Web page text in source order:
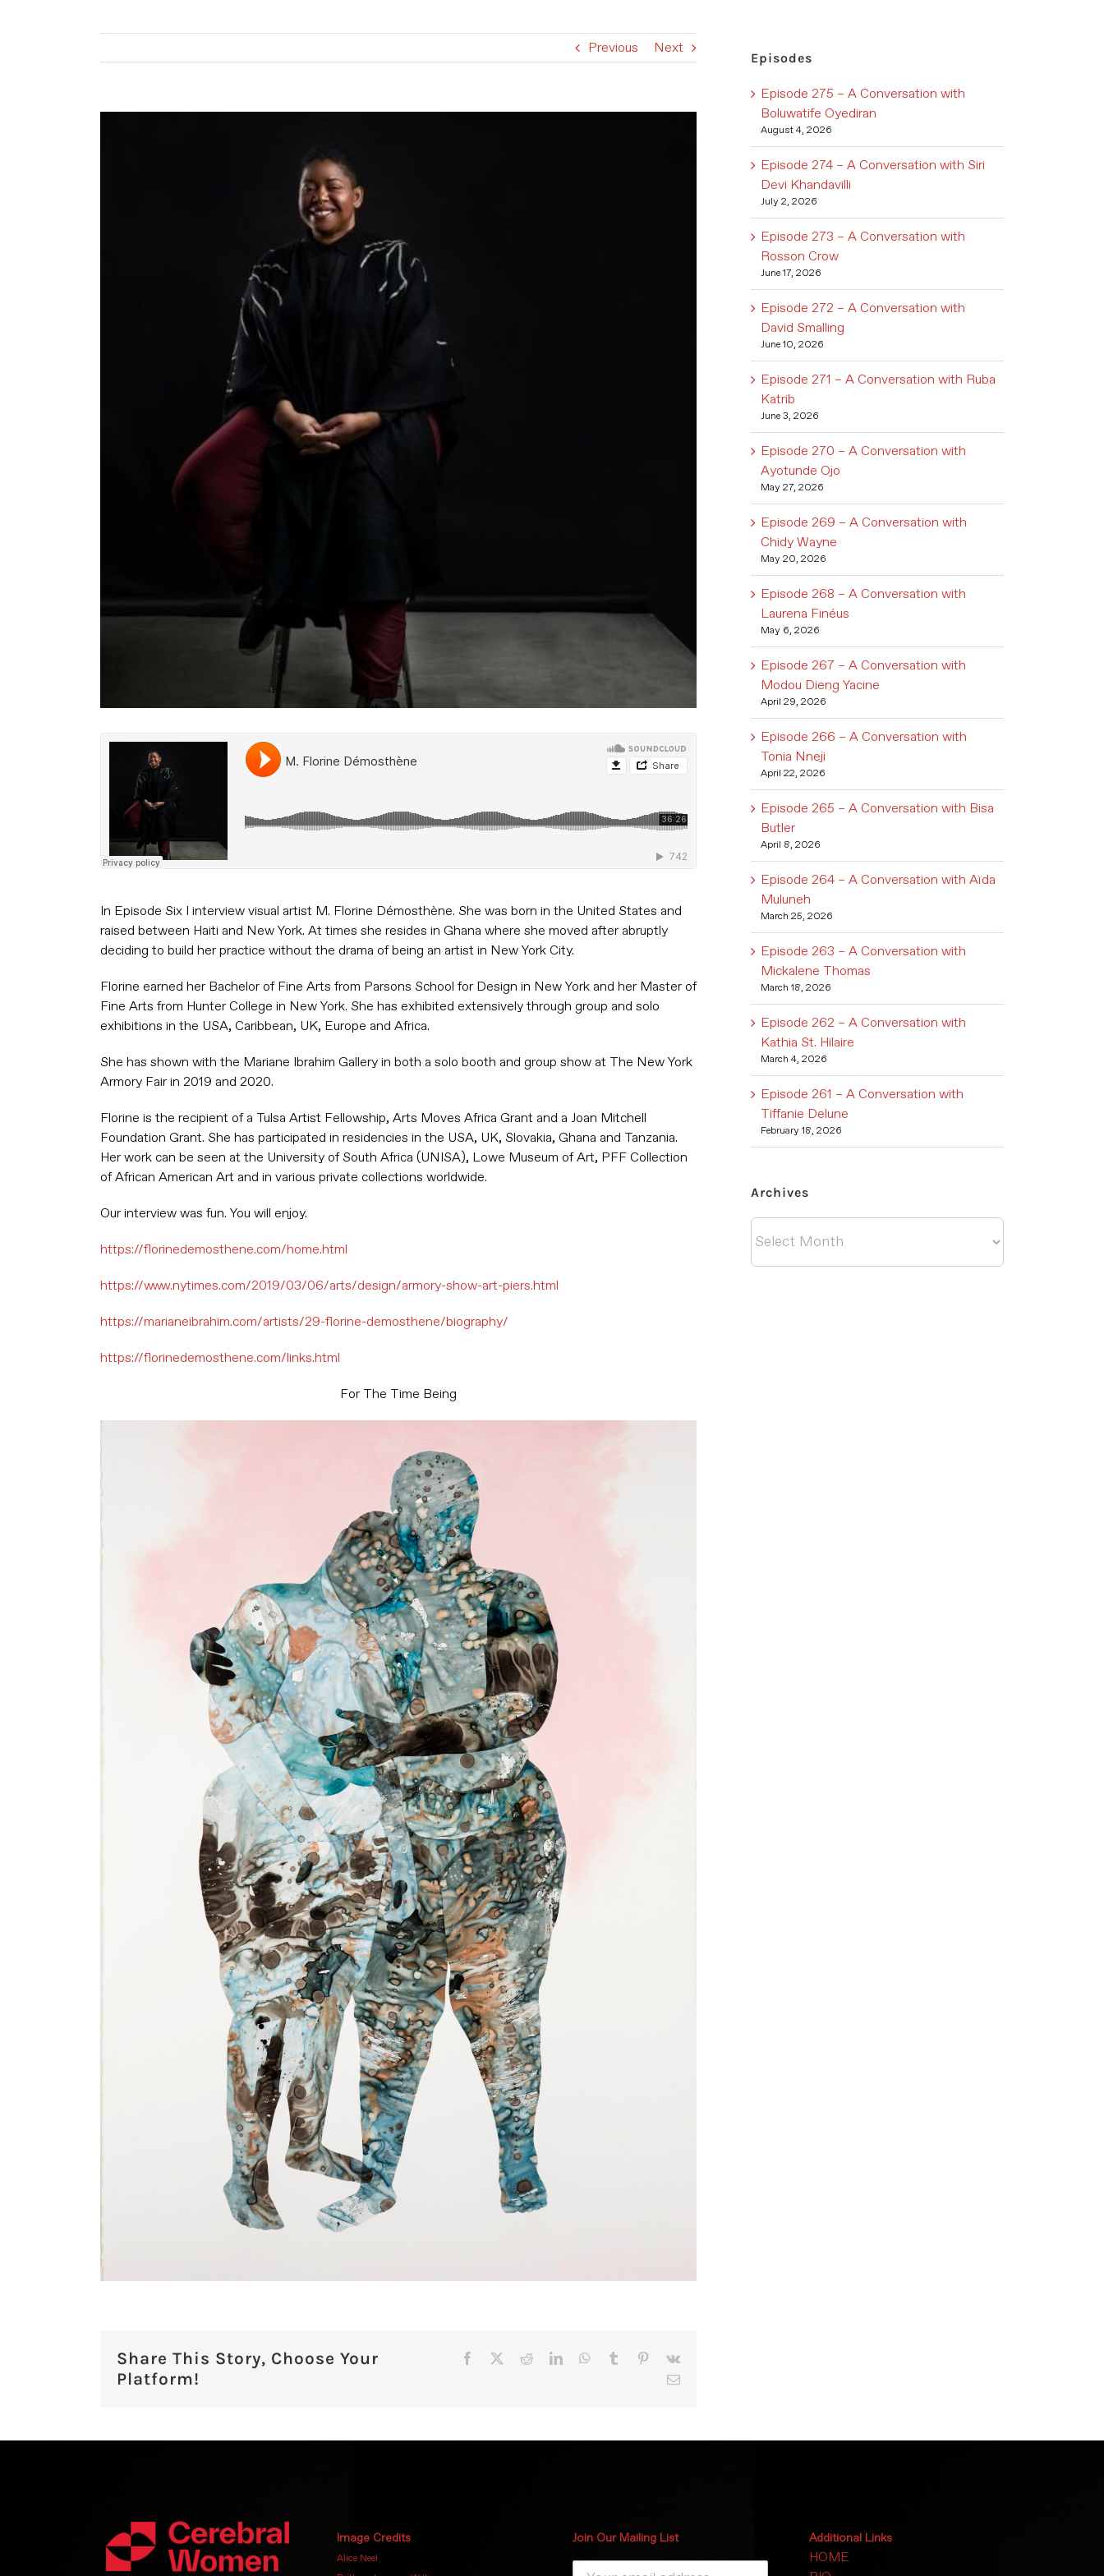
Previous Next
In Episode Six I interview visual artist M. Florine Démosthène. She was born in the United States and
raised between Haiti and New York. At times she resides in Ghana where she moved after abruptly
deciding to build her practice without the drama of being an artist in New York City.
Florine earned her Bachelor of Fine Arts from Parsons School for Design in New York and her Master of
Fine Arts from Hunter College in New York. She has exhibited extensively through group and solo
exhibitions in the USA, Caribbean, UK, Europe and Africa.
She has shown with the Mariane Ibrahim Gallery in both a solo booth and group show at The New York
Armory Fair in 2019 and 2020.
Florine is the recipient of a Tulsa Artist Fellowship, Arts Moves Africa Grant and a Joan Mitchell
Foundation Grant. She has participated in residencies in the USA, UK, Slovakia, Ghana and Tanzania.
Her work can be seen at the University of South Africa (UNISA), Lowe Museum of Art, PFF Collection
of African American Art and in various private collections worldwide.
Our interview was fun. You will enjoy.
https://florinedemosthene.com/home.html
https://www.nytimes.com/2019/03/06/arts/design/armory-show-art-piers.html
https://marianeibrahim.com/artists/29-florine-demosthene/biography/
https://florinedemosthene.com/links.html
For The Time Being
Share This Story, Choose Your
Platform!
Facebook RedditLinkedInWhatsApp
Tumblr Pinterest
Vk
Email
Episodes
Episode 275 – A Conversation with
Boluwatife Oyediran
August 4, 2026
Episode 274 – A Conversation with Siri
Devi Khandavilli
July 2, 2026
Episode 273 – A Conversation with
Rosson Crow
June 17, 2026
Episode 272 – A Conversation with
David Smalling
June 10, 2026
Episode 271 – A Conversation with Ruba
Katrib
June 3, 2026
Episode 270 – A Conversation with
Ayotunde Ojo
May 27, 2026
Episode 269 – A Conversation with
Chidy Wayne
May 20, 2026
Episode 268 – A Conversation with
Laurena Finéus
May 6, 2026
Episode 267 – A Conversation with
Modou Dieng Yacine
April 29, 2026
Episode 266 – A Conversation with
Tonia Nneji
April 22, 2026
Episode 265 – A Conversation with Bisa
Butler
April 8, 2026
Episode 264 – A Conversation with Aïda
Muluneh
March 25, 2026
Episode 263 – A Conversation with
Mickalene Thomas
March 18, 2026
Episode 262 – A Conversation with
Kathia St. Hilaire
March 4, 2026
Episode 261 – A Conversation with
Tiffanie Delune
February 18, 2026
Archives
Archives
Image Credits
Alice Neel
Join Our Mailing List Additional Links
HOME